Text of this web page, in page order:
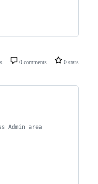
0 comments 0 stars
Admin area